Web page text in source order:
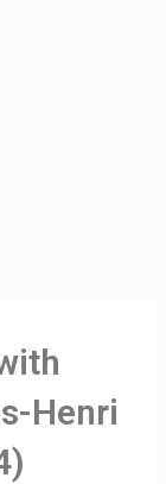
Henri